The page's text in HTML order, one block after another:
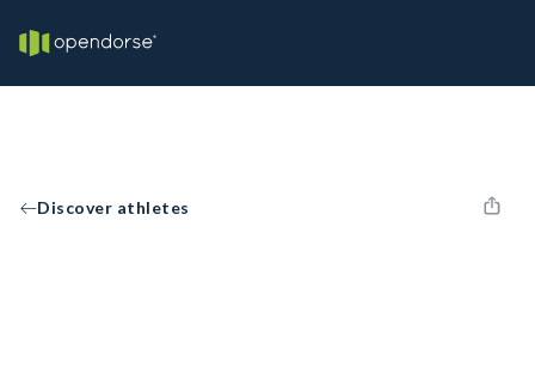
Discover athletes